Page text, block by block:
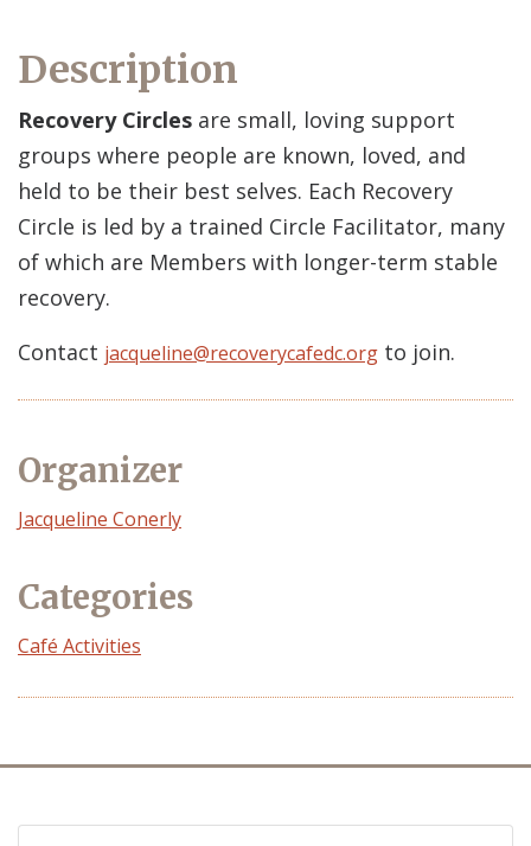
Description
Recovery Circles are small, loving support
groups where people are known, loved, and
held to be their best selves. Each Recovery
Circle is led by a trained Circle Facilitator, many
of which are Members with longer-term stable
recovery.
Contact jacqueline@recoverycafedc.org to join.
Organizer
Event
Jacqueline Conerly
Categories
Café Activities